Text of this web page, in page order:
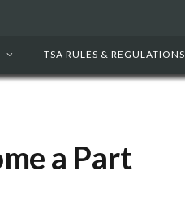
TSA RULES & REGULATIONS
a Part